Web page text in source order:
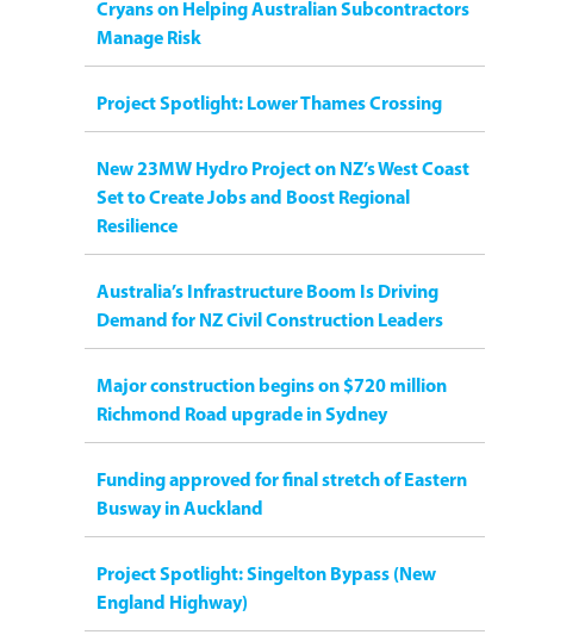
Cryans on Helping Australian Subcontractors
Manage Risk
Project Spotlight: Lower Thames Crossing
New 23MW Hydro Project on NZ’s West Coast
Set to Create Jobs and Boost Regional
Resilience
Australia’s Infrastructure Boom Is Driving
Demand for NZ Civil Construction Leaders
Major construction begins on $720 million
Richmond Road upgrade in Sydney
Funding approved for final stretch of Eastern
Busway in Auckland
Project Spotlight: Singelton Bypass (New
England Highway)